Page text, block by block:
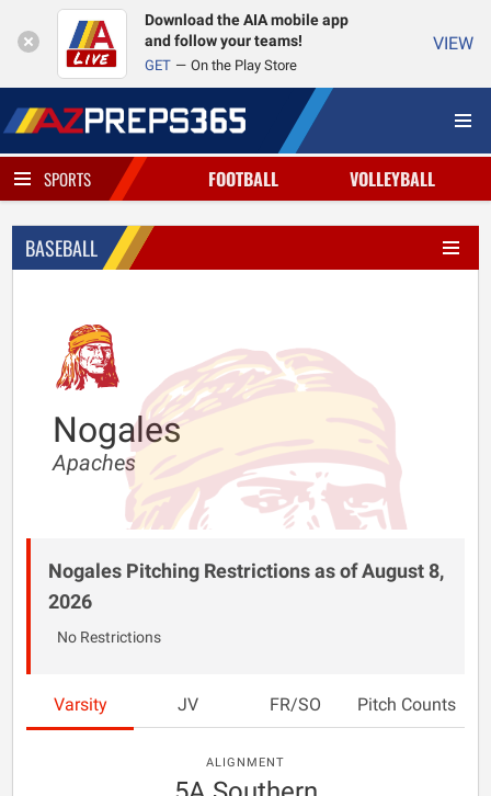
Download the AIA mobile app
and follow your teams!
GET On the Play Store
VIEW
SPORTS FOOTBALL VOLLEYBALL
BASEBALL
Nogales
Apaches
Nogales Pitching Restrictions as of August 8,
2026
No Restrictions
Varsity JV FR/SO Pitch Counts
ALIGNMENT